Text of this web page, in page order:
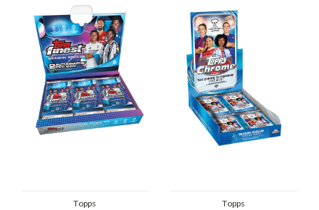
Topps Topps